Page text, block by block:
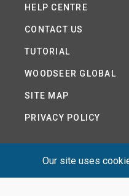
HELP CENTRE
CONTACT US
TUTORIAL
WOODSEER GLOBAL
SITE MAP
PRIVACY POLICY
DIVIDENDMAX.COM IS
Our site uses